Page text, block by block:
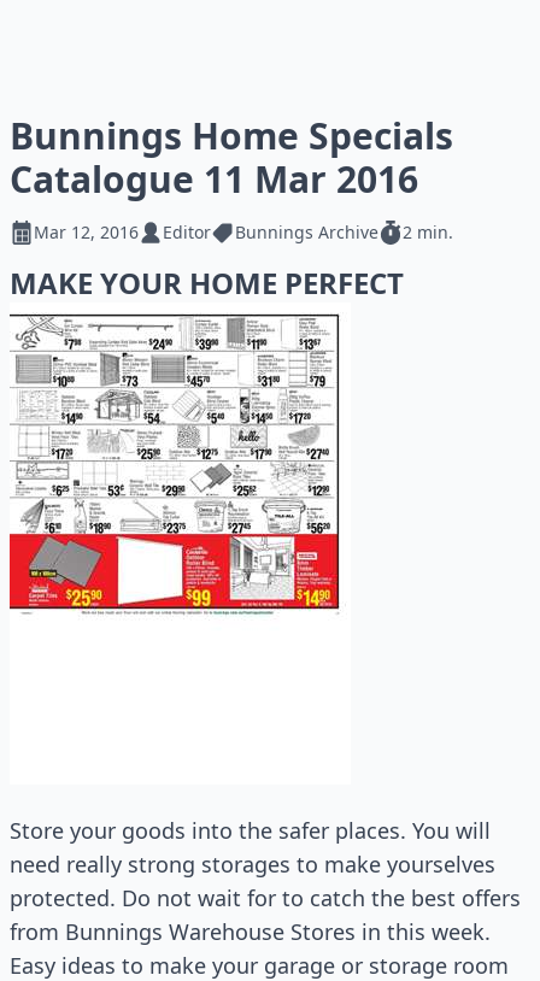
Bunnings Home Specials
Catalogue 11 Mar 2016
Mar 12, 2016 Editor Bunnings Archive 2 min.
MAKE YOUR HOME PERFECT
Store your goods into the safer places. You will
need really strong storages to make yourselves
protected. Do not wait for to catch the best offers
from Bunnings Warehouse Stores in this week.
Easy ideas to make your garage or storage room